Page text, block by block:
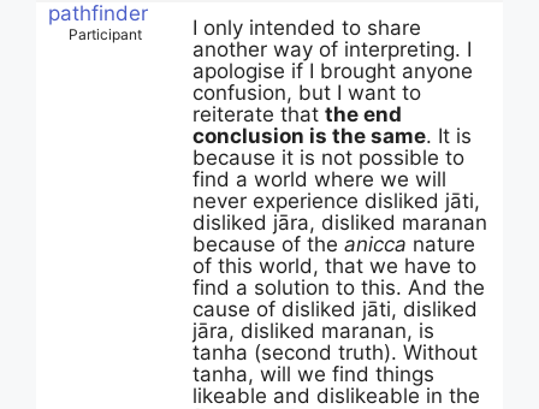
pathfinder
Participant
I only intended to share
another way of interpreting. I
apologise if I brought anyone
confusion, but I want to
reiterate that the end
conclusion is the same. It is
because it is not possible to
find a world where we will
never experience disliked jāti,
disliked jāra, disliked maranan
because of the anicca nature
of this world, that we have to
find a solution to this. And the
cause of disliked jāti, disliked
jāra, disliked maranan, is
tanha (second truth). Without
tanha, will we find things
likeable and dislikeable in the